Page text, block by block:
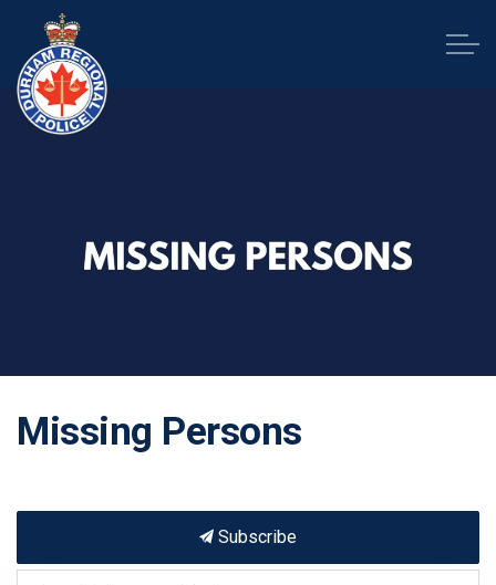
Missing Persons
Subscribe